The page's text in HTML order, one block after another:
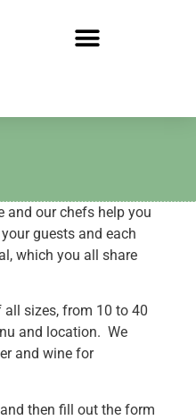
and our chefs help you
guests and each
which you all share
sizes, from 10 to 40
and location. We
and wine for
then fill out the form